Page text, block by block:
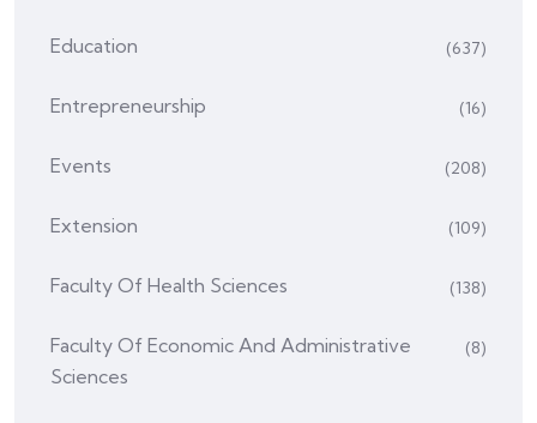
Education (637)
Entrepreneurship (16)
Events (208)
Extension (109)
Faculty Of Health Sciences (138)
Faculty Of Economic And Administrative
Sciences
(8)